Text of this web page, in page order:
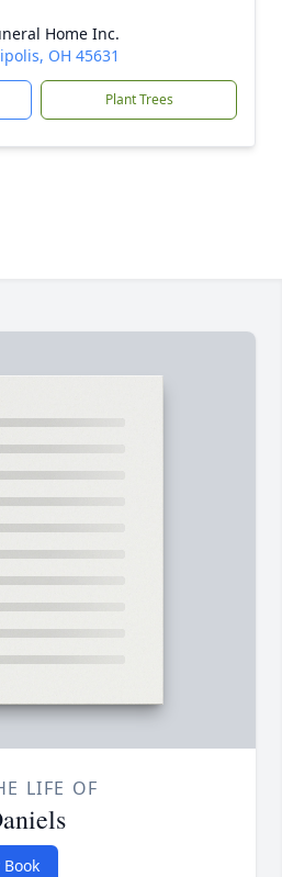
Home Inc.
OH 45631
Plant Trees
LIFE OF
Book